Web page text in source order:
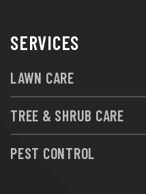
SERVICES
LAWN CARE
TREE & SHRUB CARE
PEST CONTROL